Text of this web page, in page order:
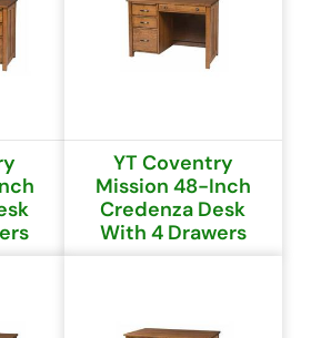
YT Coventry
Mission 48-Inch
Credenza Desk
With 4 Drawers